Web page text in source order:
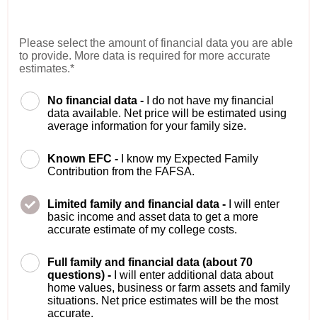
Please select the amount of financial data you are able
to provide. More data is required for more accurate
estimates.*
No financial data -
I do not have my financial
data available. Net price will be estimated using
average information for your family size.
Known EFC -
I know my Expected Family
Contribution from the FAFSA.
Limited family and financial data -
I will enter
basic income and asset data to get a more
accurate estimate of my college costs.
Full family and financial data (about 70
questions) -
I will enter additional data about
home values, business or farm assets and family
situations. Net price estimates will be the most
accurate.